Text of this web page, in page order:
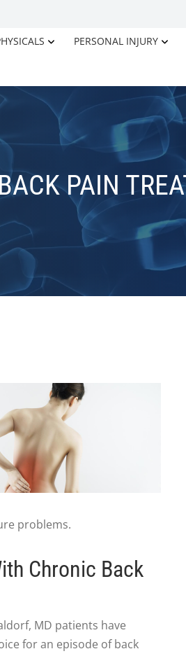
PERSONAL INJURY
PAIN
problems.
Chronic Back
MD patients have
for an episode of back